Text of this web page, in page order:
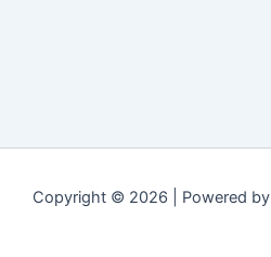
Copyright © 2026 | Powered by